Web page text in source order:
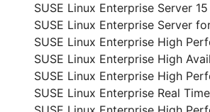
SUSE Linux Enterprise Server 15
SUSE Linux Enterprise Server
SUSE Linux Enterprise High
SUSE Linux Enterprise High
SUSE Linux Enterprise High
SUSE Linux Enterprise Real